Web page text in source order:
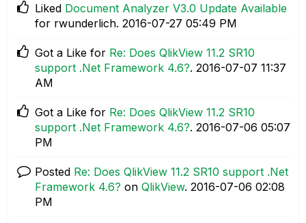
Liked Document Analyzer V3.0 Update Available
for rwunderlich. ‎2016-07-27 05:49 PM
Got a Like for Re: Does QlikView 11.2 SR10
support .Net Framework 4.6?. ‎2016-07-07 11:37
AM
Got a Like for Re: Does QlikView 11.2 SR10
support .Net Framework 4.6?. ‎2016-07-06 05:07
PM
Posted Re: Does QlikView 11.2 SR10 support .Net
Framework 4.6? on QlikView. ‎2016-07-06 02:08
PM